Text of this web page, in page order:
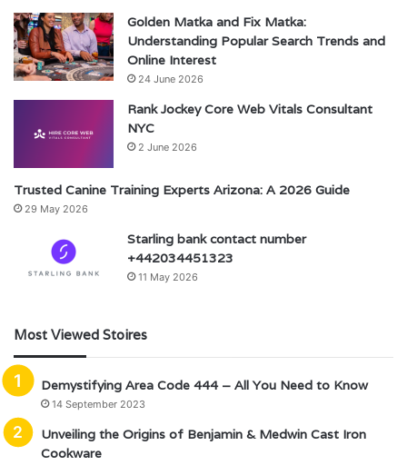
Golden Matka and Fix Matka:
Understanding Popular Search Trends and
Online Interest
24 June 2026
Rank Jockey Core Web Vitals Consultant
NYC
2 June 2026
Trusted Canine Training Experts Arizona: A 2026 Guide
29 May 2026
Starling bank contact number
+442034451323
11 May 2026
Most Viewed Stoires
Demystifying Area Code 444 – All You Need to Know
14 September 2023
Unveiling the Origins of Benjamin & Medwin Cast Iron
Cookware